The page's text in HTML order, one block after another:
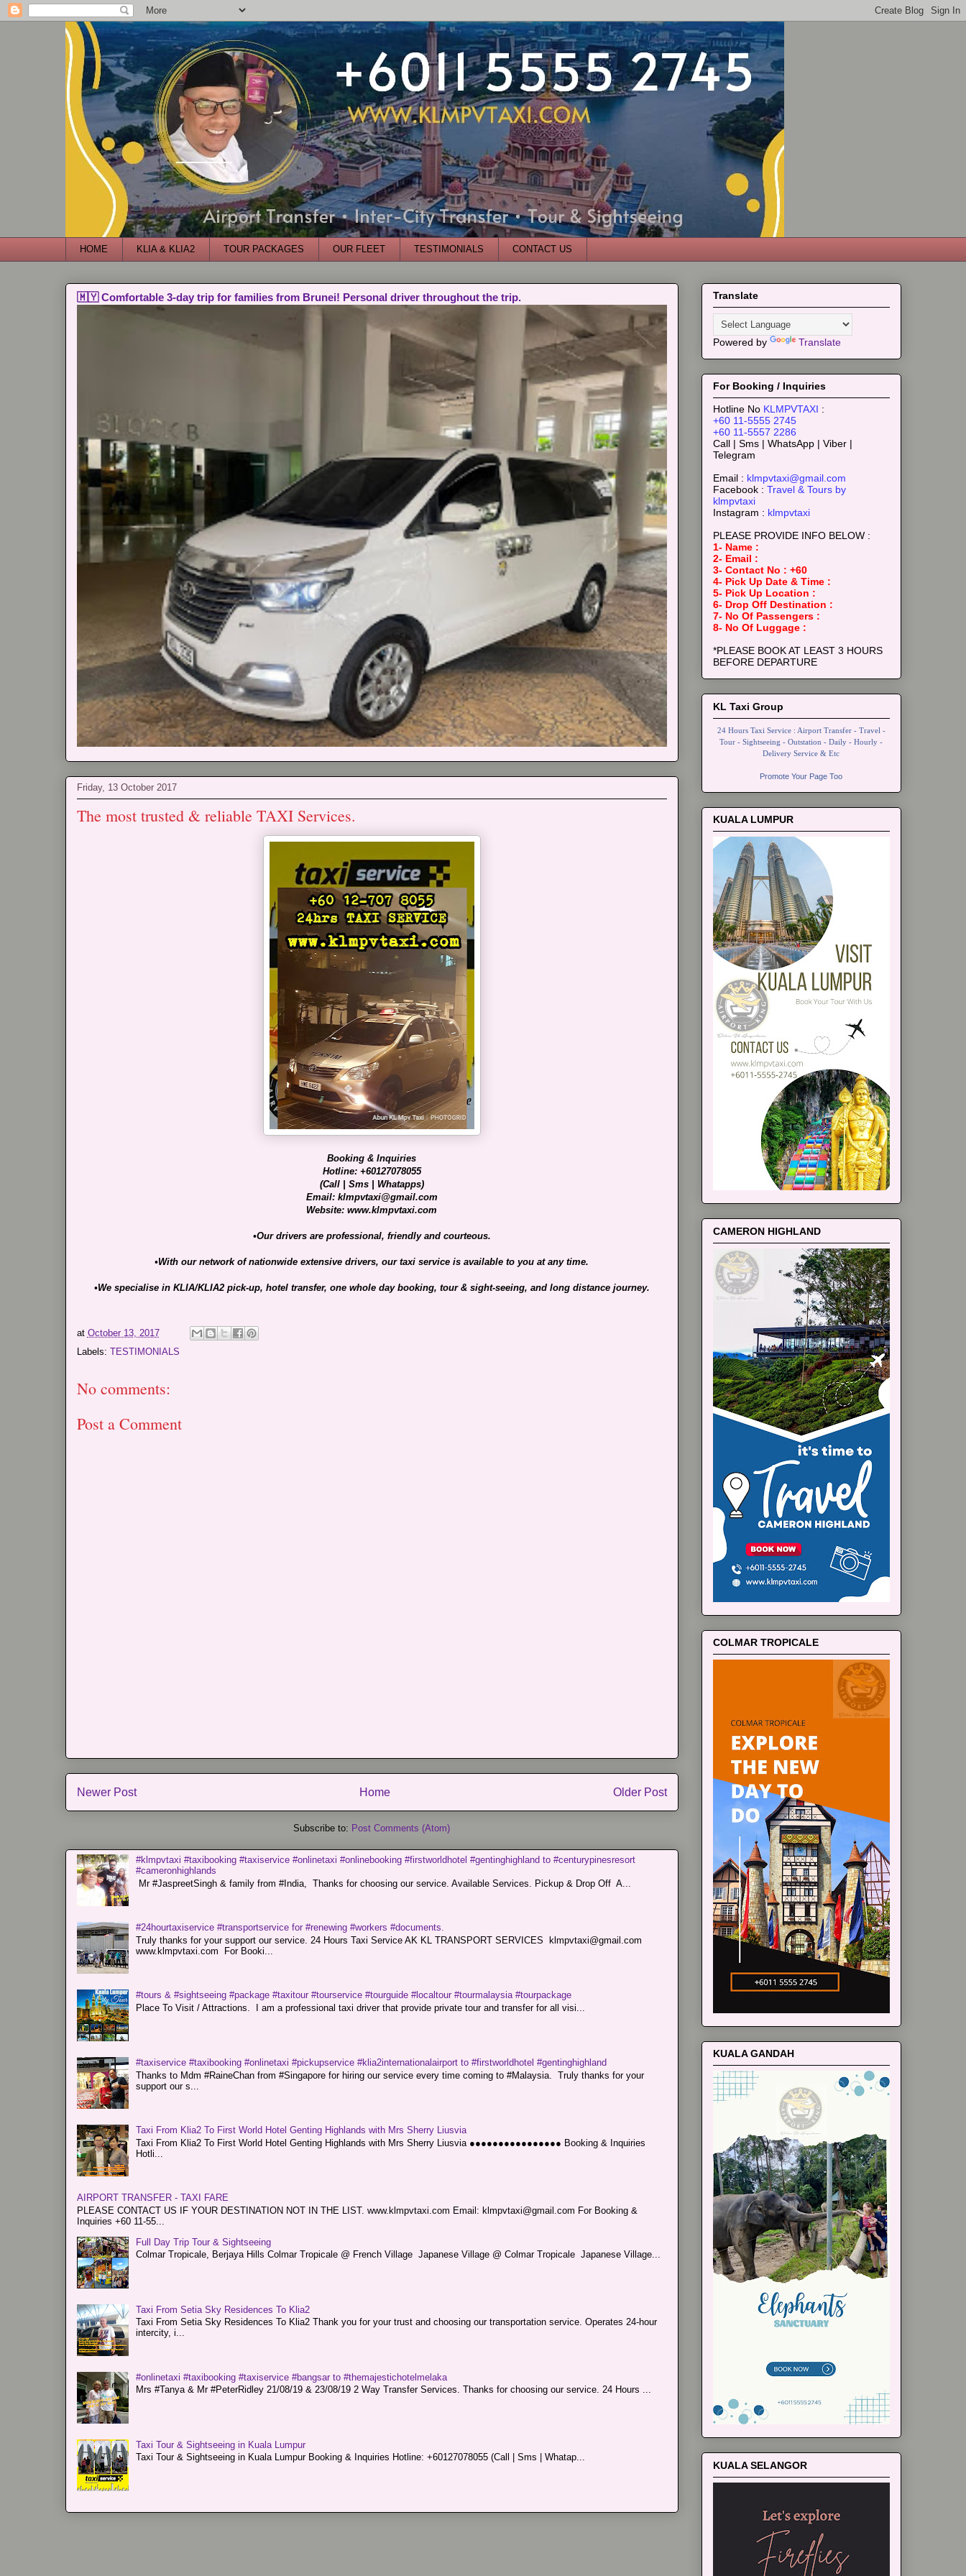
HOME KLIA & KLIA2 TOUR PACKAGES OUR FLEET TESTIMONIALS CONTACT US
🇲🇾 Comfortable 3-day trip for families from Brunei! Personal driver throughout the trip.
Friday, 13 October 2017
The most trusted & reliable TAXI Services.
Booking & Inquiries
Hotline: +60127078055
(Call | Sms | Whatapps)
Email: klmpvtaxi@gmail.com
Website: www.klmpvtaxi.com
•Our drivers are professional, friendly and courteous.
•With our network of nationwide extensive drivers, our taxi service is available to you at any time.
•We specialise in KLIA/KLIA2 pick-up, hotel transfer, one whole day booking, tour & sight-seeing, and long distance journey.
at October 13, 2017
Labels: TESTIMONIALS
No comments:
Post a Comment
Newer Post Older Post
Home
Subscribe to: Post Comments (Atom)
#klmpvtaxi #taxibooking #taxiservice #onlinetaxi #onlinebooking #firstworldhotel #gentinghighland to #centurypinesresort
#cameronhighlands
Mr #JaspreetSingh & family from #India, Thanks for choosing our service. Available Services. Pickup & Drop Off A...
#24hourtaxiservice #transportservice for #renewing #workers #documents.
Truly thanks for your support our service. 24 Hours Taxi Service AK KL TRANSPORT SERVICES klmpvtaxi@gmail.com
www.klmpvtaxi.com For Booki...
#tours & #sightseeing #package #taxitour #tourservice #tourguide #localtour #tourmalaysia #tourpackage
Place To Visit / Attractions. I am a professional taxi driver that provide private tour and transfer for all visi...
#taxiservice #taxibooking #onlinetaxi #pickupservice #klia2internationalairport to #firstworldhotel #gentinghighland
Thanks to Mdm #RaineChan from #Singapore for hiring our service every time coming to #Malaysia. Truly thanks for your
support our s...
Taxi From Klia2 To First World Hotel Genting Highlands with Mrs Sherry Liusvia
Taxi From Klia2 To First World Hotel Genting Highlands with Mrs Sherry Liusvia ●●●●●●●●●●●●●●●● Booking & Inquiries
Hotli...
AIRPORT TRANSFER - TAXI FARE
PLEASE CONTACT US IF YOUR DESTINATION NOT IN THE LIST. www.klmpvtaxi.com Email: klmpvtaxi@gmail.com For Booking &
Inquiries +60 11-55...
Full Day Trip Tour & Sightseeing
Colmar Tropicale, Berjaya Hills Colmar Tropicale @ French Village Japanese Village @ Colmar Tropicale Japanese Village...
Taxi From Setia Sky Residences To Klia2
Taxi From Setia Sky Residences To Klia2 Thank you for your trust and choosing our transportation service. Operates 24-hour
intercity, i...
#onlinetaxi #taxibooking #taxiservice #bangsar to #themajestichotelmelaka
Mrs #Tanya & Mr #PeterRidley 21/08/19 & 23/08/19 2 Way Transfer Services. Thanks for choosing our service. 24 Hours ...
Taxi Tour & Sightseeing in Kuala Lumpur
Taxi Tour & Sightseeing in Kuala Lumpur Booking & Inquiries Hotline: +60127078055 (Call | Sms | Whatap...
Translate
Powered by Translate
For Booking / Inquiries
Hotline No KLMPVTAXI :
+60 11-5555 2745
+60 11-5557 2286
Call | Sms | WhatsApp | Viber |
Telegram
Email : klmpvtaxi@gmail.com
Facebook : Travel & Tours by
klmpvtaxi
Instagram : klmpvtaxi
PLEASE PROVIDE INFO BELOW :
1- Name :
2- Email :
3- Contact No : +60
4- Pick Up Date & Time :
5- Pick Up Location :
6- Drop Off Destination :
7- No Of Passengers :
8- No Of Luggage :
*PLEASE BOOK AT LEAST 3 HOURS
BEFORE DEPARTURE
KL Taxi Group
24 Hours Taxi Service : Airport Transfer - Travel -
Tour - Sightseeing - Outstation - Daily - Hourly -
Delivery Service & Etc
Promote Your Page Too
KUALA LUMPUR
CAMERON HIGHLAND
COLMAR TROPICALE
KUALA GANDAH
KUALA SELANGOR